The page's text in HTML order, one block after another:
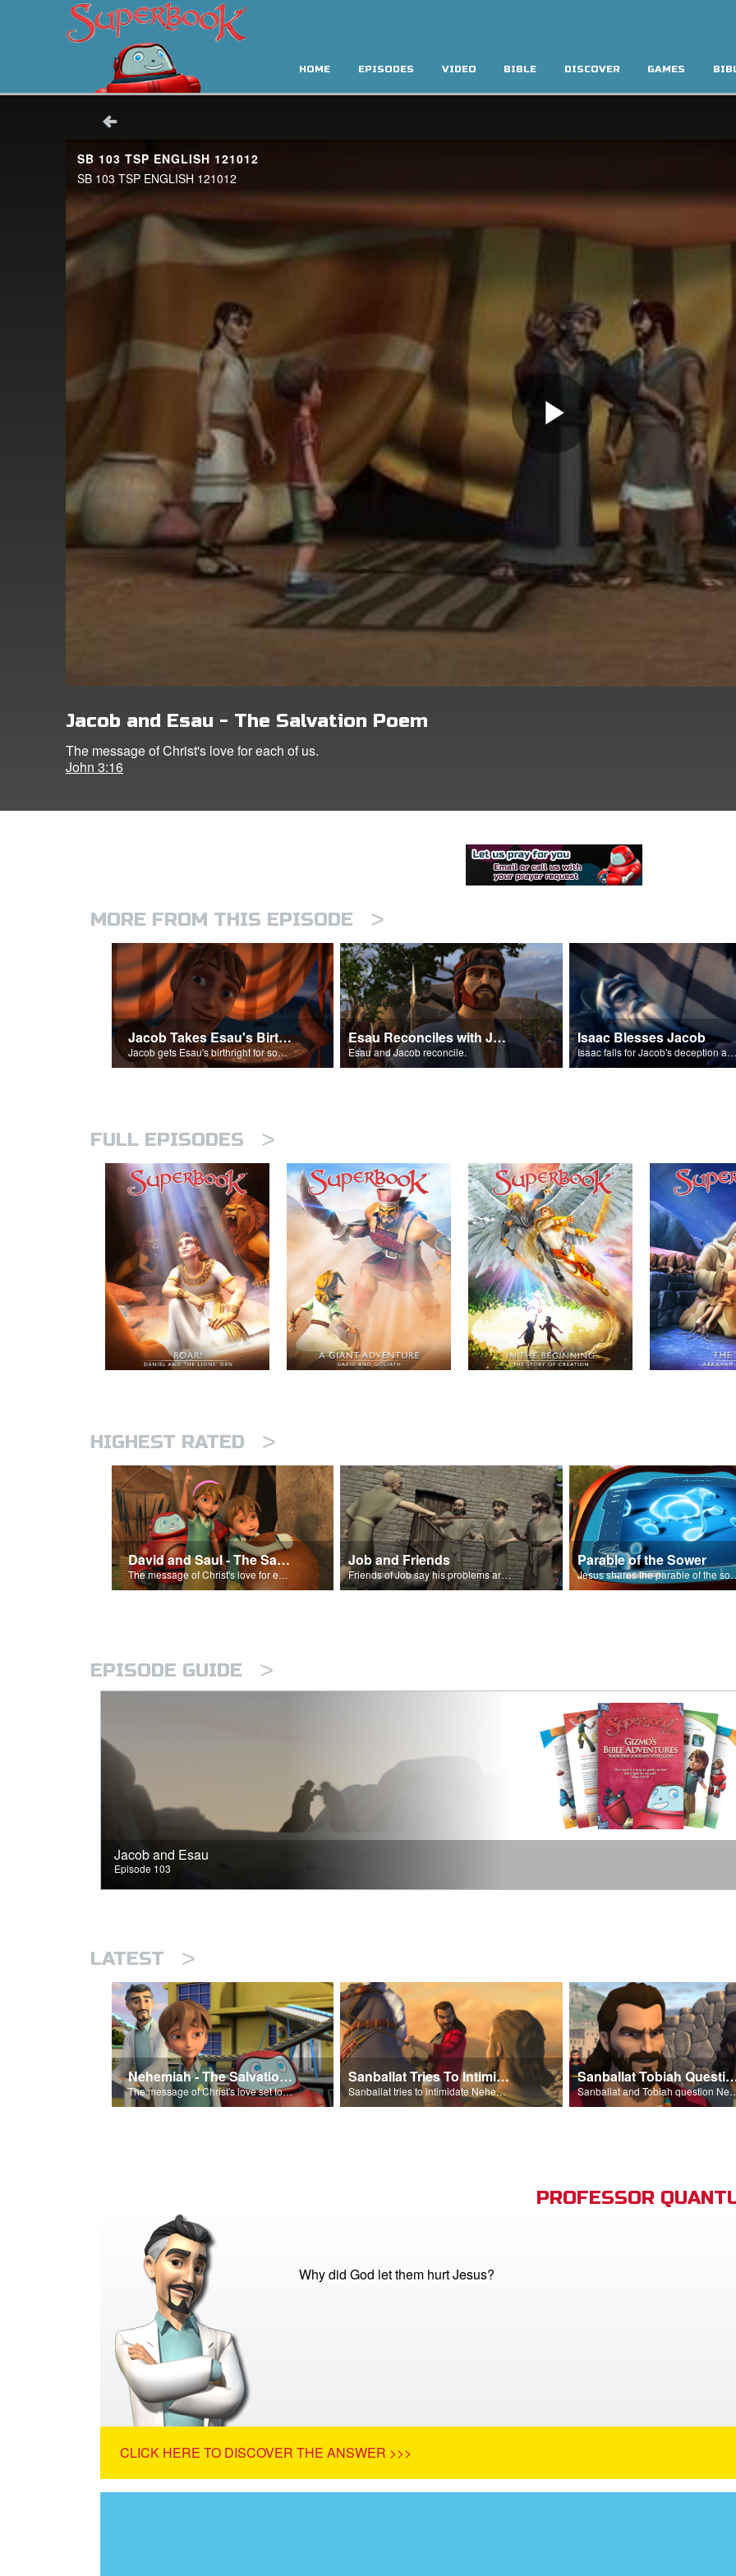
HOME EPISODES VIDEO BIBLE DISCOVER GAMES
Jacob and Esau - The Salvation Poem
The message of Christ's love for each of us.
John 3:16
MORE FROM THIS EPISODE >
Jacob Takes Esau's Birthright
Jacob gets Esau's birthright for some stew.
Esau Reconciles with Jacob
Esau and Jacob reconcile.
Isaac Blesses Jacob
Isaac falls for Jacob's deception and blesses him.
FULL EPISODES >
HIGHEST RATED >
David and Saul - The Salvation Poem
The message of Christ's love for each of us set to scenes of the Superbook episode “David and Saul.”
Job and Friends
Friends of Job say his problems are because of sin.
Parable of the Sower
Jesus shares
EPISODE GUIDE >
Jacob and Esau
Episode 103
LATEST >
Nehemiah - The Salvation Poem
The message of Christ's love set to 'Nehemiah'
Sanballat Tries To Intimidate
Sanballat tries to intimidate Nehemiah and the workers on the wall.
Sanballat Tobiah
Sanballat and
PROFESSOR
Why did God let them hurt Jesus?
CLICK HERE TO DISCOVER THE ANSWER >>>